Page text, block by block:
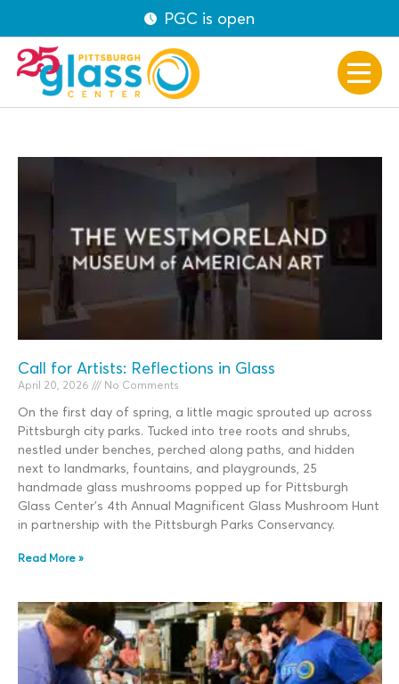
PGC is open
Call for Artists: Reflections in Glass
April 20, 2026 No Comments
On the first day of spring, a little magic sprouted up across
Pittsburgh city parks. Tucked into tree roots and shrubs,
nestled under benches, perched along paths, and hidden
next to landmarks, fountains, and playgrounds, 25
handmade glass mushrooms popped up for Pittsburgh
Glass Center’s 4th Annual Magnificent Glass Mushroom Hunt
in partnership with the Pittsburgh Parks Conservancy.
Read More »